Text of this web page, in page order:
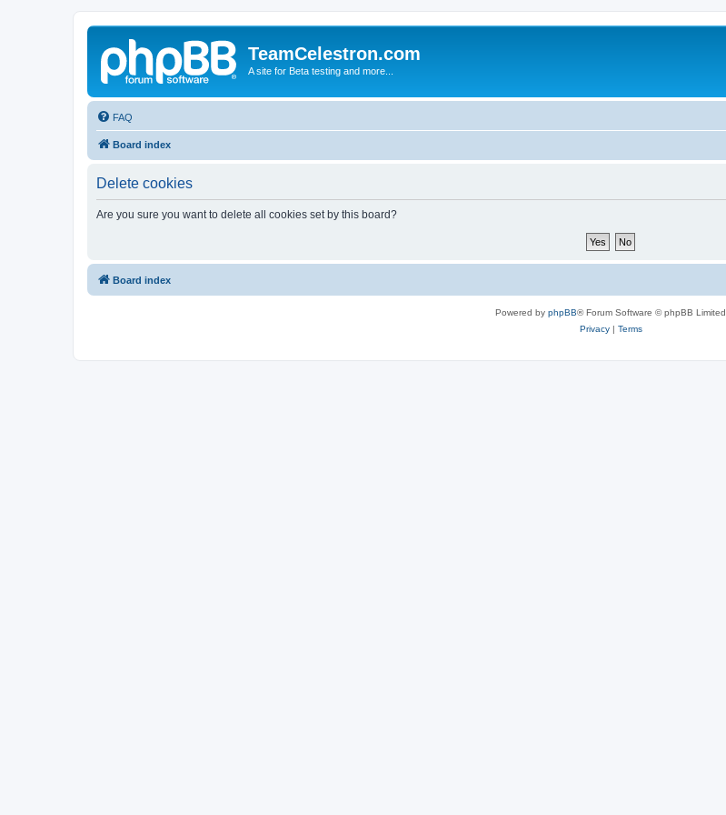
TeamCelestron.com
A site for Beta testing and more...
FAQ
Board index
Delete cookies
Are you sure you want to delete all cookies set by this board?
Board index
Powered by phpBB® Forum Software © phpBB Limited
Privacy| Terms